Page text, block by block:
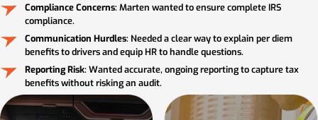
Compliance Concerns: Marten wanted to ensure complete IRS
compliance.
Communication Hurdles: Needed a clear way to explain per diem
benefits to drivers and equip HR to handle questions.
Reporting Risk: Wanted accurate, ongoing reporting to capture tax
benefits without risking an audit.